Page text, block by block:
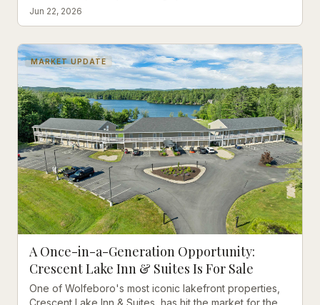
convenience — no lake traffic required.
Jun 22, 2026
MARKET UPDATE
A Once-in-a-Generation Opportunity:
Crescent Lake Inn & Suites Is For Sale
One of Wolfeboro's most iconic lakefront properties,
Crescent Lake Inn & Suites, has hit the market for the